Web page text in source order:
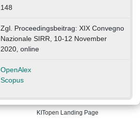
148
Zgl. Proceedingsbeitrag: XIX Convegno
Nazionale SIRR, 10-12 November
2020, online
OpenAlex
Scopus
KITopen Landing Page